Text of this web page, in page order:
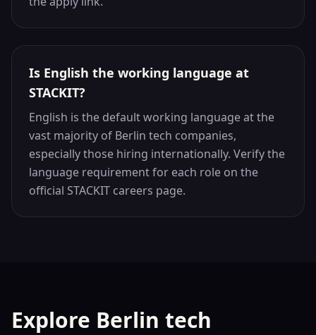
Is English the working language at
STACKIT?
English is the default working language at the
vast majority of Berlin tech companies,
especially those hiring internationally. Verify the
language requirement for each role on the
official STACKIT careers page.
Explore Berlin tech